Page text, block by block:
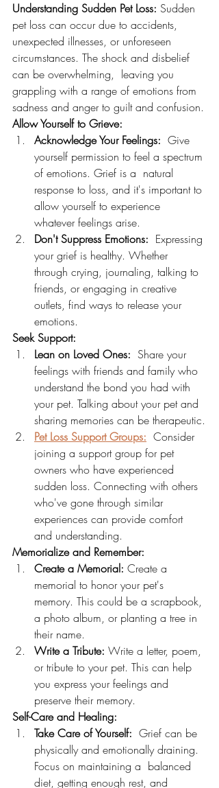
Understanding Sudden Pet Loss: Sudden
pet loss can occur due to accidents,
unexpected illnesses, or unforeseen
circumstances. The shock and disbelief
can be overwhelming,  leaving you
grappling with a range of emotions from
sadness and anger to guilt and confusion.
Allow Yourself to Grieve:
Acknowledge Your Feelings:
  Give
yourself permission to feel a spectrum
of emotions. Grief is a  natural
response to loss, and it's important to
allow yourself to experience
whatever feelings arise.
Don't Suppress Emotions:
  Expressing
your grief is healthy. Whether
through crying, journaling, talking to
friends, or engaging in creative
outlets, find ways to release your
emotions.
Seek Support:
Lean on Loved Ones:
  Share your
feelings with friends and family who
understand the bond you had with
your pet. Talking about your pet and
sharing memories can be therapeutic.
Pet Loss Support Groups:
  Consider
joining a support group for pet
owners who have experienced
sudden loss. Connecting with others
who've gone through similar
experiences can provide comfort
and understanding.
Memorialize and Remember:
Create a Memorial: Create a
memorial to honor your pet's
memory. This could be a scrapbook,
a photo album, or planting a tree in
their name.
Write a Tribute: Write a letter, poem,
or tribute to your pet. This can help
you express your feelings and
preserve their memory.
Self-Care and Healing:
Take Care of Yourself:
  Grief can be
physically and emotionally draining.
Focus on maintaining a  balanced
diet, getting enough rest, and